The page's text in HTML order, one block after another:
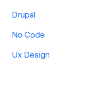
Drupal
No Code
Ux Design